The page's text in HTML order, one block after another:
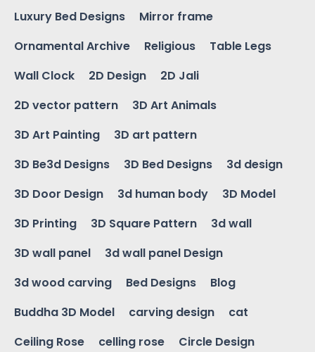
Luxury Bed Designs
Mirror frame
Ornamental Archive
Religious
Table Legs
Wall Clock
2D Design
2D Jali
2D vector pattern
3D Art Animals
3D Art Painting
3D art pattern
3D Be3d Designs
3D Bed Designs
3d design
3D Door Design
3d human body
3D Model
3D Printing
3D Square Pattern
3d wall
3D wall panel
3d wall panel Design
3d wood carving
Bed Designs
Blog
Buddha 3D Model
carving design
cat
Ceiling Rose
celling rose
Circle Design